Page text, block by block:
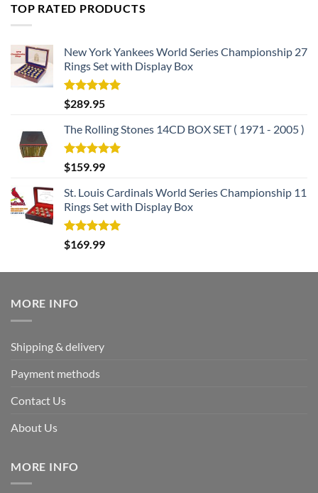
$182.99.
TOP RATED PRODUCTS
New York Yankees World Series Championship 27
Rings Set with Display Box
Rated5.00
out of 5
$289.95
The Rolling Stones 14CD BOX SET ( 1971 - 2005 )
Rated5.00
out of 5
$159.99
St. Louis Cardinals World Series Championship 11
Rings Set with Display Box
Rated5.00
out of 5
$169.99
MORE INFO
Shipping & delivery
Payment methods
Contact Us
About Us
MORE INFO